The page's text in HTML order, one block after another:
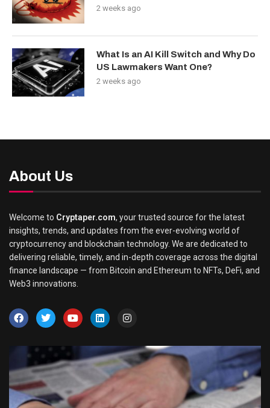
2 weeks ago
What Is an AI Kill Switch and Why Do
US Lawmakers Want One?
2 weeks ago
About Us
Welcome to Cryptaper.com, your trusted source for the latest
insights, trends, and updates from the ever-evolving world of
cryptocurrency and blockchain technology. We are dedicated to
delivering reliable, timely, and in-depth coverage across the digital
finance landscape — from Bitcoin and Ethereum to NFTs, DeFi, and
Web3 innovations.